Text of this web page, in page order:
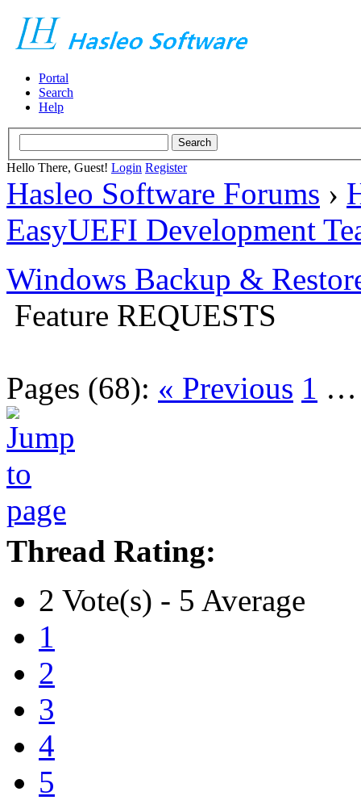
Portal
Search
Help
Hello There, Guest! Login Register
Hasleo Software Forums ›
EasyUEFI Development
Windows Backup &
Feature REQUESTS
Pages (68): « Previous 1
Thread Rating:
2 Vote(s) - 5 Average
1
2
3
4
5